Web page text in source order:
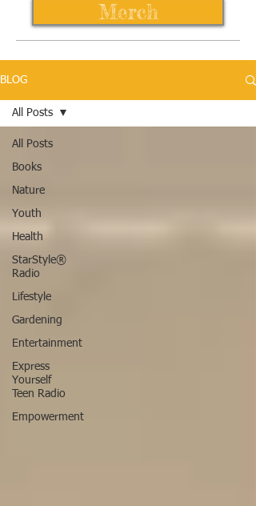
Merch
BLOG
All Posts
Books
Nature
Youth
Health
StarStyle®
Radio
Lifestyle
Gardening
Entertainment
Express
Yourself
Teen Radio
Empowerment
All Posts